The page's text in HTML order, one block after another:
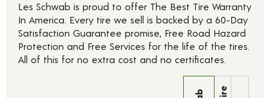
Les Schwab is proud to offer The Best Tire Warranty
In America. Every tire we sell is backed by a 60-Day
Satisfaction Guarantee promise, Free Road Hazard
Protection and Free Services for the life of the tires.
All of this for no extra cost and no certificates.